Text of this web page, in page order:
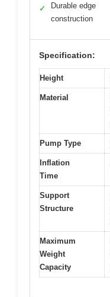
✓
Durable edge
construction
Specification:
Height
Material
Pump Type
Inflation
Time
Support
Structure
Maximum
Weight
Capacity